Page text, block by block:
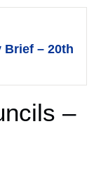
Brief – 20th
–